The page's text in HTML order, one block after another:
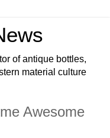
of antique bottles,
material culture
Awesome